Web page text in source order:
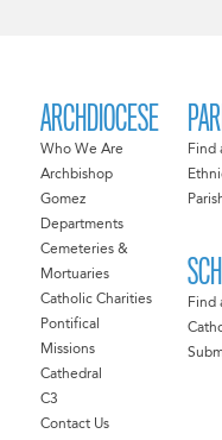
ARCHDIOCESE
Who We Are
Archbishop
Gomez
Departments
Cemeteries &
Mortuaries
Catholic Charities
Pontifical
Missions
Cathedral
C3
Contact Us
Find
Find